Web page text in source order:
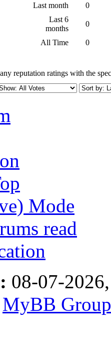
Last month
0
Last 6
months
0
All Time
0
reputation ratings with the
Mode
read
08-07-
MyBB Group